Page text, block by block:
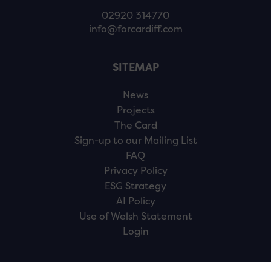
02920 314770
info@forcardiff.com
SITEMAP
News
Projects
The Card
Sign-up to our Mailing List
FAQ
Privacy Policy
ESG Strategy
AI Policy
Use of Welsh Statement
Login